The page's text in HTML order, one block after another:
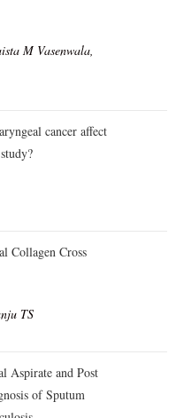
M Vasenwala,
cancer affect
Collagen Cross
TS
Aspirate and Post
of Sputum